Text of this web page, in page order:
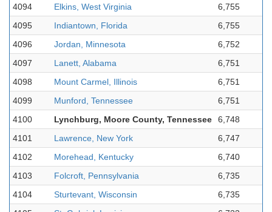
4094
Elkins, West Virginia 6,755
4095
Indiantown, Florida
6,755
4096
Jordan, Minnesota 6,752
4097
Lanett, Alabama 6,751
4098
Mount Carmel, Illinois 6,751
4099
Munford, Tennessee 6,751
4100
Lynchburg, Moore County, Tennessee 6,748
4101
Lawrence, New York 6,747
4102
Morehead, Kentucky 6,740
4103
Folcroft, Pennsylvania 6,735
4104
Sturtevant, Wisconsin 6,735